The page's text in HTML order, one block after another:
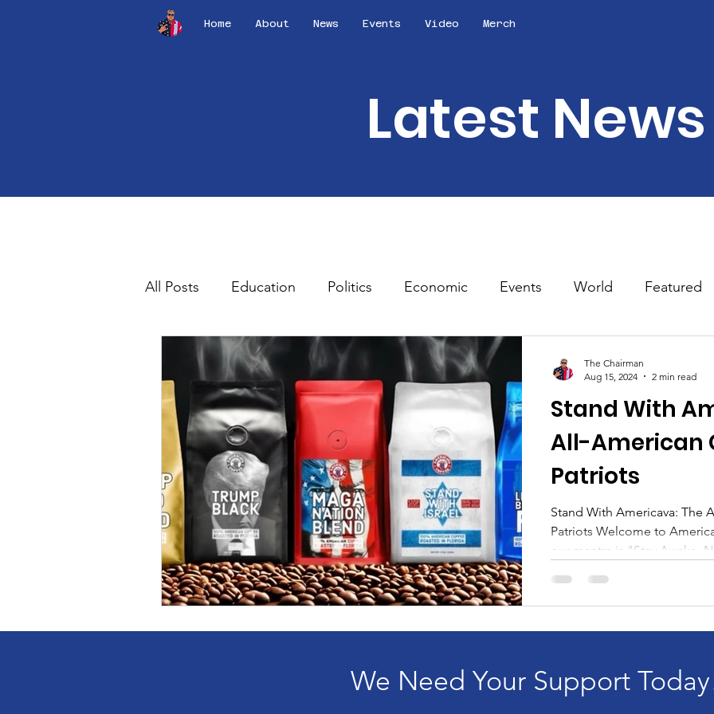
Home About News Events Video Merch
Latest News
All Posts Education Politics Economic Events World Featured
Stand With
All-American
Patriots
Stand With Americava: The
Patriots Welcome to
our mantra is "Stay Awake,
The Chairman
Aug 15, 2024
2 min read
We Need Your Support